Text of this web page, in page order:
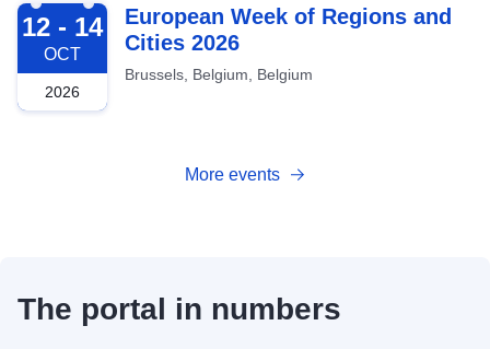
2026-10-12
12 - 14
OCT
2026
European Week of Regions and
Cities 2026
Brussels, Belgium, Belgium
More events
The portal in numbers